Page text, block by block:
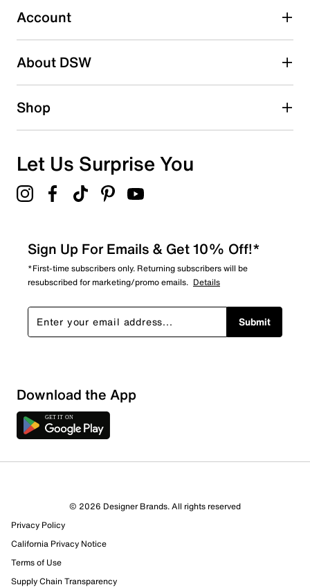
Account
About DSW
Shop
Let Us Surprise You
Sign Up For Emails & Get 10% Off!*
*First-time subscribers only. Returning subscribers will be
resubscribed for marketing/promo emails. Details
Submit
Download the App
© 2026 Designer Brands. All rights reserved
Privacy Policy
California Privacy Notice
Terms of Use
Supply Chain Transparency